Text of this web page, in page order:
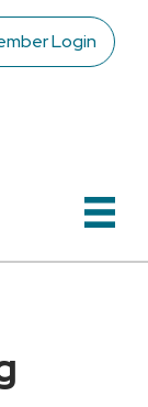
Login